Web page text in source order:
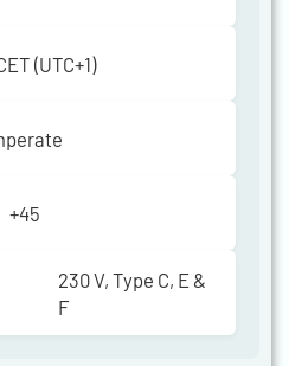
(UTC+1)
+45
230 V, Type C, E &
F